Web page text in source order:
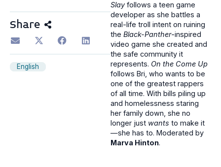
Share
English
Slayfollows a teen game
developer as she battles a
real-life troll intent on ruining
the Black-Panther-inspired
video game she created and
the safe community it
represents. On the Come Up
follows Bri, who wants to be
one of the greatest rappers
of all time. With bills piling up
and homelessness staring
her family down, she no
longer just wants to make it
—she has to. Moderated by
Marva Hinton.